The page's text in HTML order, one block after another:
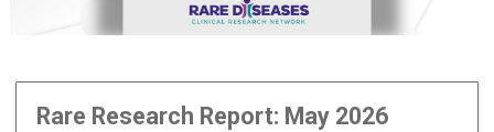
Rare Research Report: May 2026